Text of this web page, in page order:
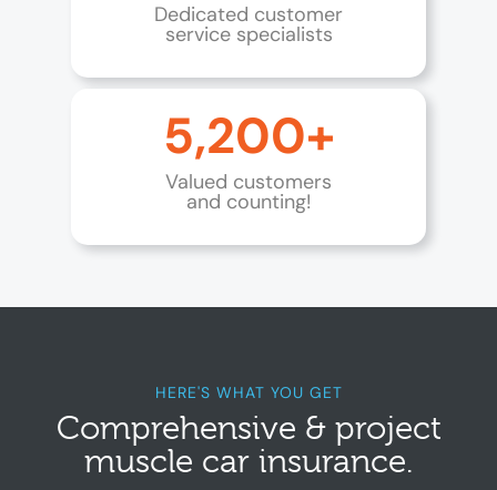
Dedicated customer
service specialists
5,200+
Valued customers
and counting!
HERE'S WHAT YOU GET
Comprehensive & project
muscle car insurance.